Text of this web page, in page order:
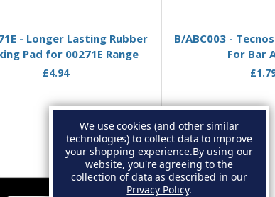
- Longer Lasting Rubber
Pad for 00271E Range
£4.94
B/ABC003 -
For Bar
We use cookies (and other similar
technologies) to collect data to improve
your shopping experience.By using our
website, you're agreeing to the
collection of data as described in our
Privacy Policy.